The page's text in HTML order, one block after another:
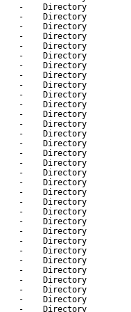
-
Directory
-
Directory
-
Directory
-
Directory
-
Directory
-
Directory
-
Directory
-
Directory
-
Directory
-
Directory
-
Directory
-
Directory
-
Directory
-
Directory
-
Directory
-
Directory
-
Directory
-
Directory
-
Directory
-
Directory
-
Directory
-
Directory
-
Directory
-
Directory
-
Directory
-
Directory
-
Directory
-
Directory
-
Directory
-
Directory
-
Directory
- Directory